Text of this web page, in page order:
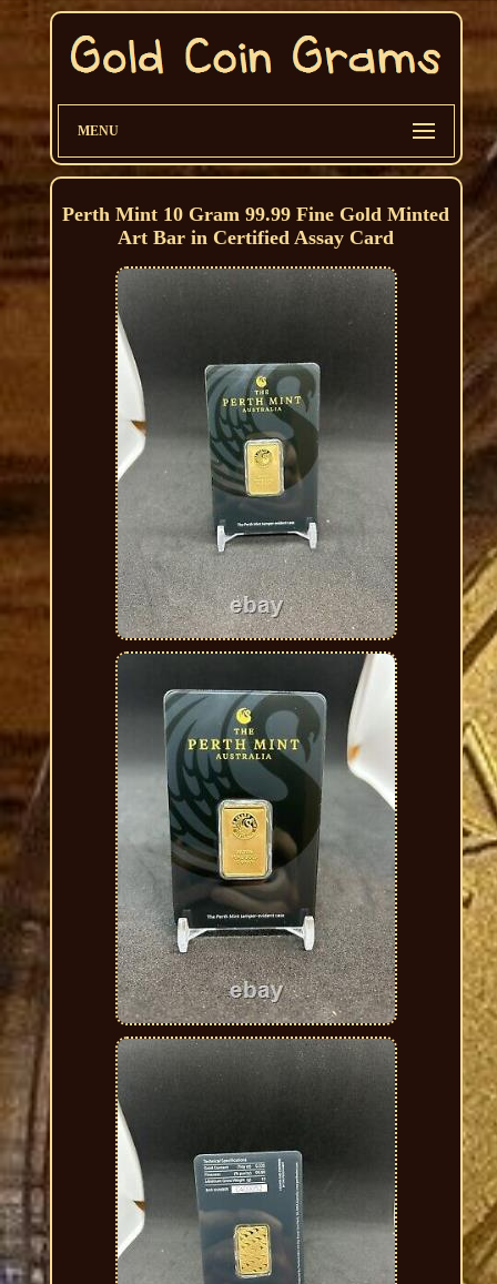
MENU
Perth Mint 10 Gram 99.99 Fine Gold Minted
Art Bar in Certified Assay Card